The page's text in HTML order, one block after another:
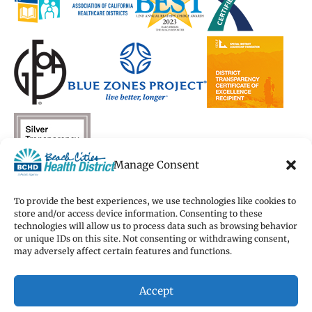
Manage Consent
To provide the best experiences, we use technologies like cookies to
store and/or access device information. Consenting to these
technologies will allow us to process data such as browsing behavior
or unique IDs on this site. Not consenting or withdrawing consent,
may adversely affect certain features and functions.
Accept
Copyright 2026 Beach Cities Health District
Terms of Use